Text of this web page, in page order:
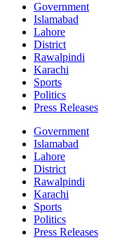
Government
Islamabad
Lahore
District
Rawalpindi
Karachi
Sports
Politics
Press Releases
Government
Islamabad
Lahore
District
Rawalpindi
Karachi
Sports
Politics
Press Releases